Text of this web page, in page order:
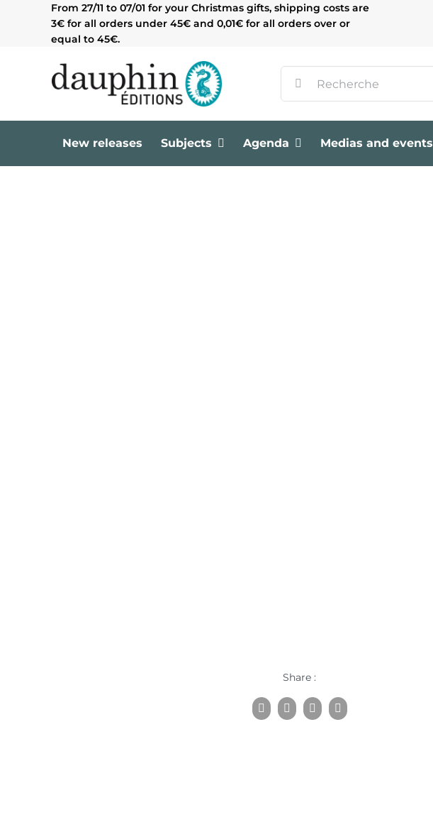
From 27/11 to 07/01 for your Christmas gifts, shipping costs are
3€ for all orders under 45€ and 0,01€ for all orders over or
equal to 45€.
for:
New releases Subjects Agenda Medias and events
Share :